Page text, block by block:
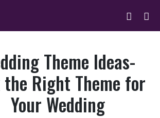
Theme Ideas-
Right Theme for
Your Wedding